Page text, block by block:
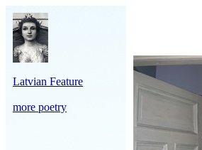
Latvian Feature
more poetry